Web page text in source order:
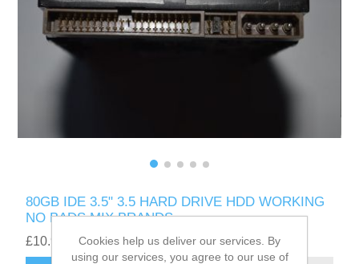
80GB IDE 3.5" 3.5 HARD DRIVE HDD WORKING
NO BADS MIX BRANDS
£10.99
Cookies help us deliver our services. By
using our services, you agree to our use of